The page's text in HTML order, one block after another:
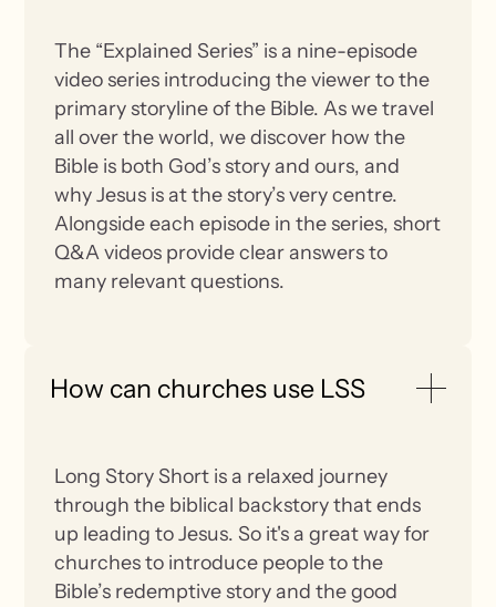
The “Explained Series” is a nine-episode
video series introducing the viewer to the
primary storyline of the Bible. As we travel
all over the world, we discover how the
Bible is both God’s story and ours, and
why Jesus is at the story’s very centre.
Alongside each episode in the series, short
Q&A videos provide clear answers to
many relevant questions.
How can churches use LSS
Long Story Short is a relaxed journey
through the biblical backstory that ends
up leading to Jesus. So it's a great way for
churches to introduce people to the
Bible’s redemptive story and the good